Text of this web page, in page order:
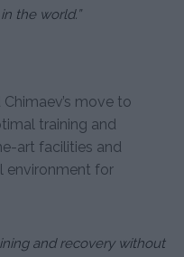
the world.”
move to
training and
art facilities and
environment for
and recovery without